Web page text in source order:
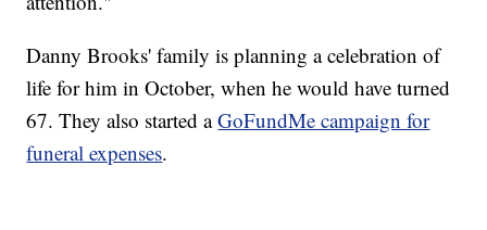
Danny Brooks' family is planning a celebration of
life for him in October, when he would have turned
67. They also started aGoFundMe campaign for
funeral expenses.